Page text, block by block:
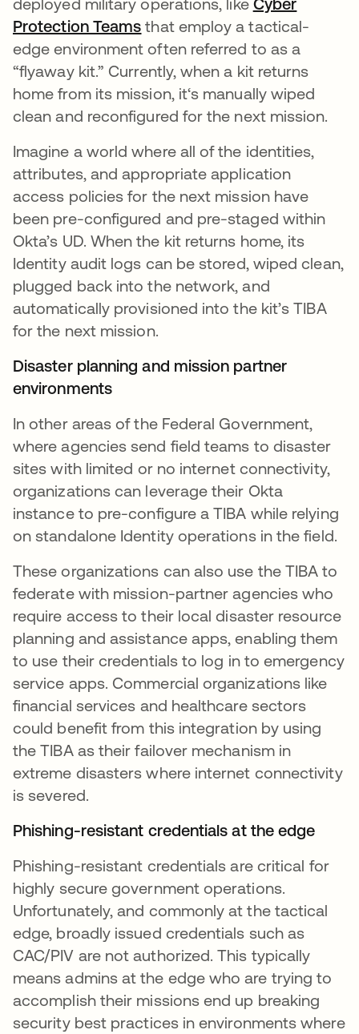
Protection Teams opens in a new tab
that employ a tactical-
edge environment often referred to as a
“flyaway kit.” Currently, when a kit returns
home from its mission, it‘s manually wiped
clean and reconfigured for the next mission.
Imagine a world where all of the identities,
attributes, and appropriate application
access policies for the next mission have
been pre-configured and pre-staged within
Okta’s UD. When the kit returns home, its
Identity audit logs can be stored, wiped clean,
plugged back into the network, and
automatically provisioned into the kit’s TIBA
for the next mission.
Disaster planning and mission partner
environments
In other areas of the Federal Government,
where agencies send field teams to disaster
sites with limited or no internet connectivity,
organizations can leverage their Okta
instance to pre-configure a TIBA while relying
on standalone Identity operations in the field.
These organizations can also use the TIBA to
federate with mission-partner agencies who
require access to their local disaster resource
planning and assistance apps, enabling them
to use their credentials to log in to emergency
service apps. Commercial organizations like
financial services and healthcare sectors
could benefit from this integration by using
the TIBA as their failover mechanism in
extreme disasters where internet connectivity
is severed.
Phishing-resistant credentials at the edge
Phishing-resistant credentials are critical for
highly secure government operations.
Unfortunately, and commonly at the tactical
edge, broadly issued credentials such as
CAC/PIV are not authorized. This typically
means admins at the edge who are trying to
accomplish their missions end up breaking
security best practices in environments where